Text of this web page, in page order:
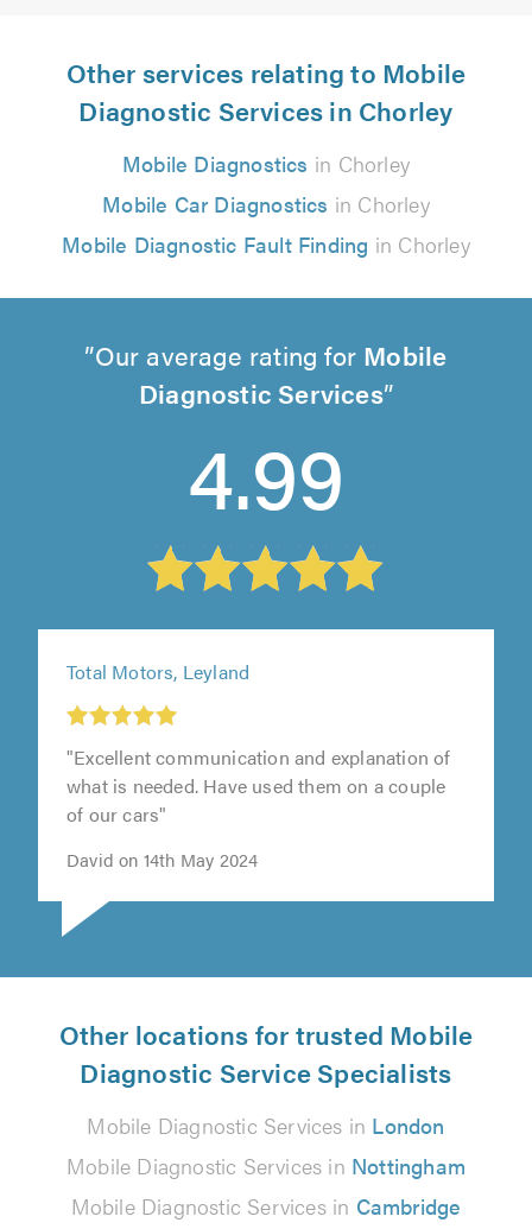
Other services relating to Mobile
Diagnostic Services in Chorley
Mobile Diagnostics in Chorley
Mobile Car Diagnostics in Chorley
Mobile Diagnostic Fault Finding in Chorley
Our average rating for Mobile
Diagnostic Services
4.99
Total Motors, Leyland
"Excellent communication and explanation of
what is needed. Have used them on a couple
of our cars"
David on 14th May 2024
Other locations for trusted Mobile
Diagnostic Service Specialists
Mobile Diagnostic Services in London
Mobile Diagnostic Services in Nottingham
Mobile Diagnostic Services in Cambridge